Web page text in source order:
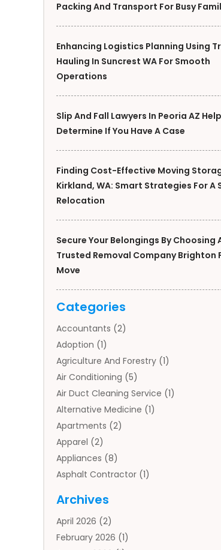
Packing And Transport For Busy
Enhancing Logistics Planning Using
Hauling In Suncrest WA For Smooth
Operations
Slip And Fall Lawyers In Peoria AZ
Determine If You Have A Case
Finding Cost-Effective Moving
Kirkland, WA: Smart Strategies For A
Relocation
Secure Your Belongings By Choosing
Trusted Removal Company Brighton
Move
Categories
Accountants (2)
Adoption (1)
Agriculture And Forestry (1)
Air Conditioning (5)
Air Duct Cleaning Service (1)
Alternative Medicine (1)
Apartments (2)
Apparel (2)
Appliances (8)
Asphalt Contractor (1)
Auto Body Parts
Auto Insurance Agency
Auto Repair(1)
Archives
April 2026 (2)
February 2026 (1)